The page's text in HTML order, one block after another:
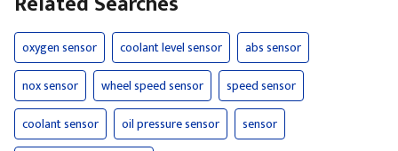
oxygen sensor coolant level sensor
abs sensor
nox sensor
wheel speed sensor
speed sensor
coolant sensor
oil pressure sensor
sensor